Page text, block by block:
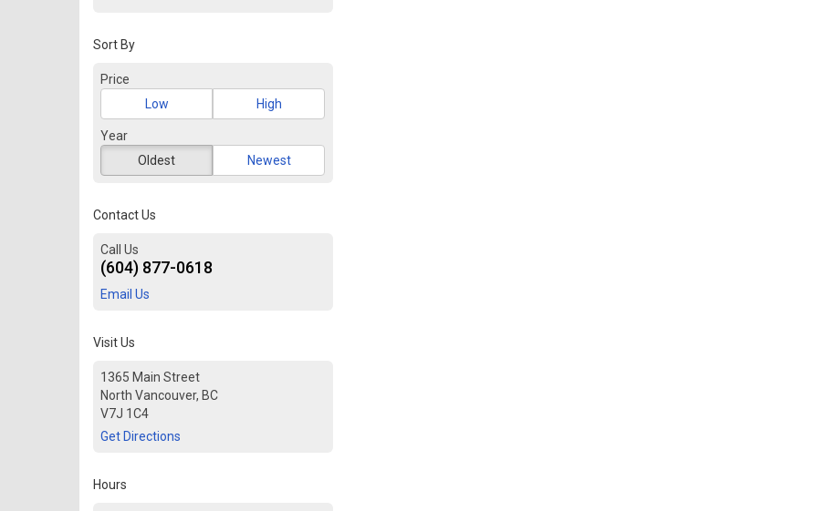
Sort By
Price
Low
High
Year
Oldest
Newest
Contact Us
Call Us
(604) 877-0618
Email Us
Visit Us
1365 Main Street
North Vancouver, BC
V7J 1C4
Get Directions
Hours